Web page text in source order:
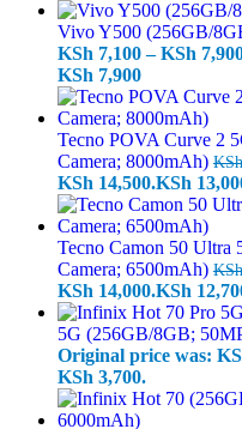
Vivo Y500 (256GB/
KSh 7,100 – KSh
KSh 7,900
Tecno POVA Curve 2
Camera; 8000mAh) KSh
KSh 14,500.KSh
Tecno Camon 50 Ultra
Camera; 6500mAh) KSh
KSh 14,000.KSh
5G (256GB/8GB;
Original price was:
KSh 3,700.